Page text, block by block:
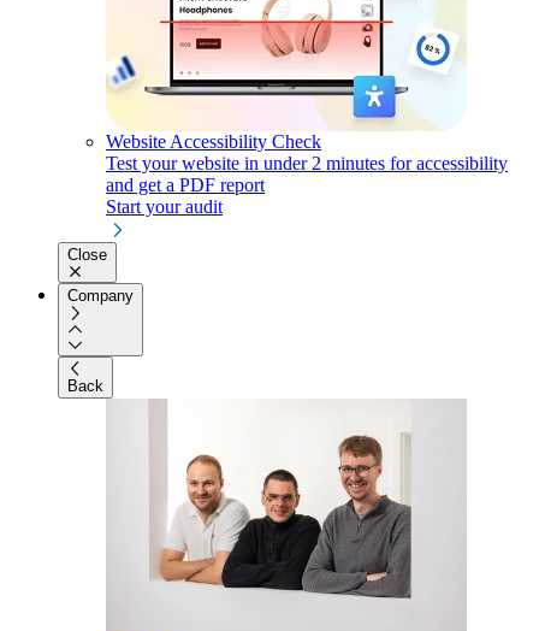
Website Accessibility Check
Test your website in under 2 minutes for accessibility
and get a PDF report
Start your audit
Close
Company
Back